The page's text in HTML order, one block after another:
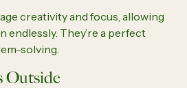
creativity and focus, allowing
endlessly. They’re a perfect
solving.
Outside